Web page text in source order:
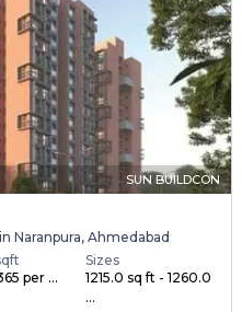
SUN BUILDCON
Naranpura, Ahmedabad
per ...
Sizes
1215.0 sq ft - 1260.0
...